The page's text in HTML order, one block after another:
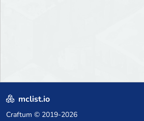
mclist.io
Craftum © 2019-2026